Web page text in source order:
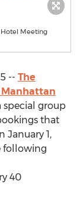
Meeting
-- The
Manhattan
special group
that
January 1,
following
40